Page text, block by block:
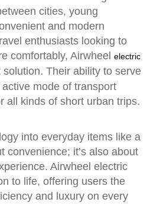
cities, young
and modern
enthusiasts looking to
comfortably, Airwheel electric
Their ability to serve
mode of transport
all kinds of short urban trips.
into everyday items like a
convenience; it’s also about
Airwheel electric
to life, offering users the
and luxury on every